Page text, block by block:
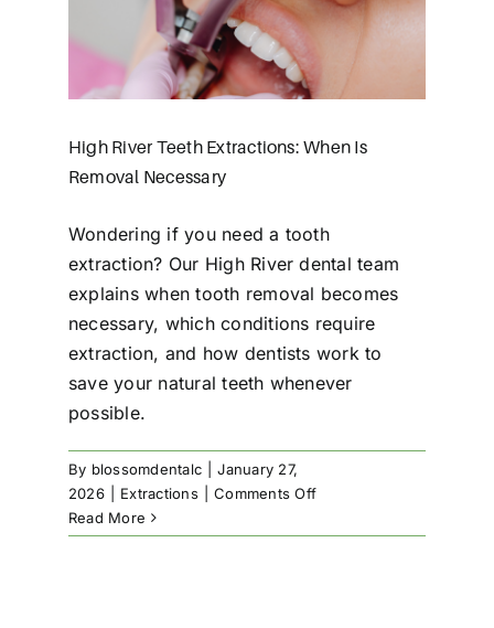
High River Teeth Extractions: When Is
Removal Necessary
Wondering if you need a tooth
extraction? Our High River dental team
explains when tooth removal becomes
necessary, which conditions require
extraction, and how dentists work to
save your natural teeth whenever
possible.
By blossomdentalc
January 27,
2026
Extractions Comments Offon
River
Read More